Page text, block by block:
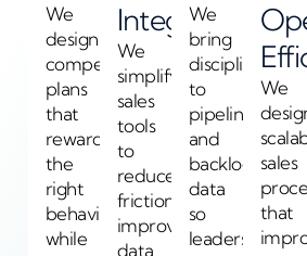
We
design
compensation
plans
that
reward
the
right
behavior
while
Integration
We
simplify
sales
tools
to
reduce
friction,
improve
data
We
bring
discipline
to
pipeline
and
backlog
data
so
leaders
We
sales
that